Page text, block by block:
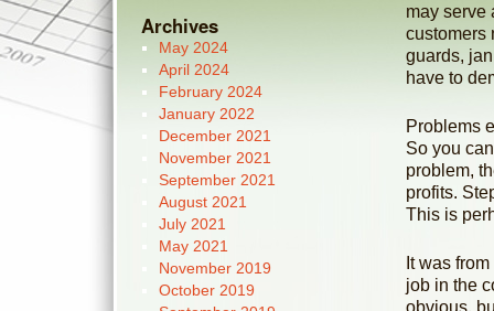
may serve
customers
guards,
have to
Problems
So you
problem,
profits.
This is
It was
job in the
obvious,
Archives
May 2024
April 2024
February 2024
January 2022
December 2021
November 2021
September 2021
August 2021
July 2021
May 2021
November 2019
October 2019